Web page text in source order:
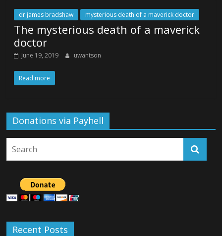
dr james bradshaw mysterious death of a maverick doctor
The mysterious death of a maverick
doctor
June 19, 2019 uwantson
Read more
Donations via Payhell
Recent Posts